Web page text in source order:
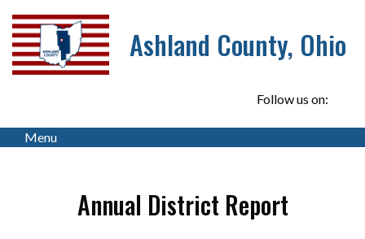
Ashland County, Ohio
Follow us on:
Menu
Annual District Report